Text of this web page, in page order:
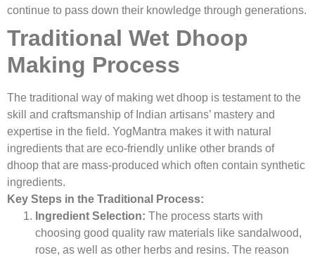
continue to pass down their knowledge through generations.
Traditional Wet Dhoop
Making Process
The traditional way of making wet dhoop is testament to the
skill and craftsmanship of Indian artisans’ mastery and
expertise in the field. YogMantra makes it with natural
ingredients that are eco-friendly unlike other brands of
dhoop that are mass-produced which often contain synthetic
ingredients.
Key Steps in the Traditional Process:
Ingredient Selection: The process starts with
choosing good quality raw materials like sandalwood,
rose, as well as other herbs and resins. The reason